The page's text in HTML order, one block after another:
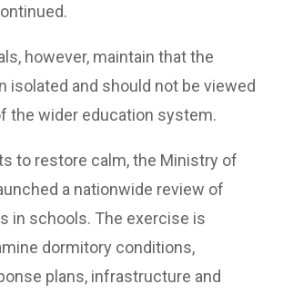
however, maintain that the
isolated and should not be viewed
the wider education system.
to restore calm, the Ministry of
a nationwide review of
in schools. The exercise is
dormitory conditions,
plans, infrastructure and